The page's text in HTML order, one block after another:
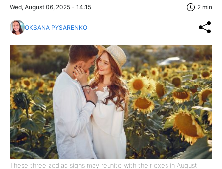
Wed, August 06, 2025 - 14:15 2 min
OKSANA PYSARENKO
These three zodiac signs may reunite with their exes in August